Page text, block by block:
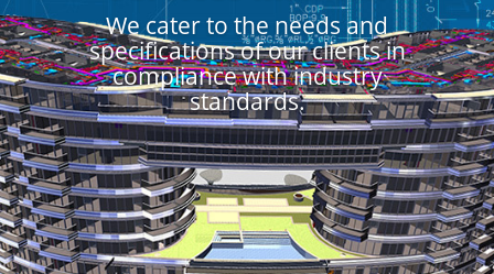
We cater to the needs and
specifications of our clients in
compliance with industry
standards.